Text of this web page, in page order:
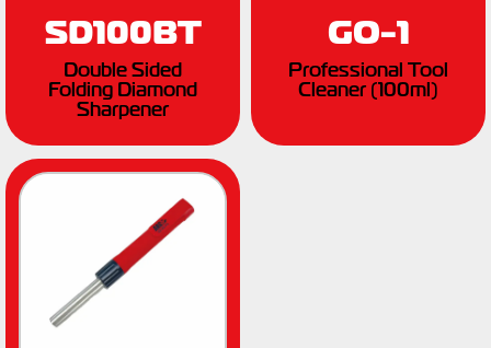
SD100BT
Double Sided
Folding Diamond
Sharpener
GO-1
Professional Tool
Cleaner (100ml)